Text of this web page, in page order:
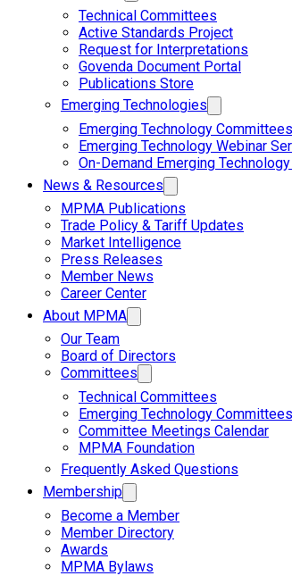
Technical Committees
Active Standards Project
Request for Interpretations
Govenda Document Portal
Publications Store
Emerging Technologies
Emerging Technology Committees
Emerging Technology Webinar
On-Demand Emerging
News & Resources
MPMA Publications
Trade Policy & Tariff Updates
Market Intelligence
Press Releases
Member News
Career Center
About MPMA
Our Team
Board of Directors
Committees
Technical Committees
Emerging Technology Committees
Committee Meetings Calendar
MPMA Foundation
Frequently Asked Questions
Membership
Become a Member
Member Directory
Awards
MPMA Bylaws